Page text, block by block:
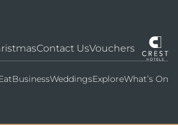
BusinessWeddingsExploreWhat’s On
Contact UsVouchers